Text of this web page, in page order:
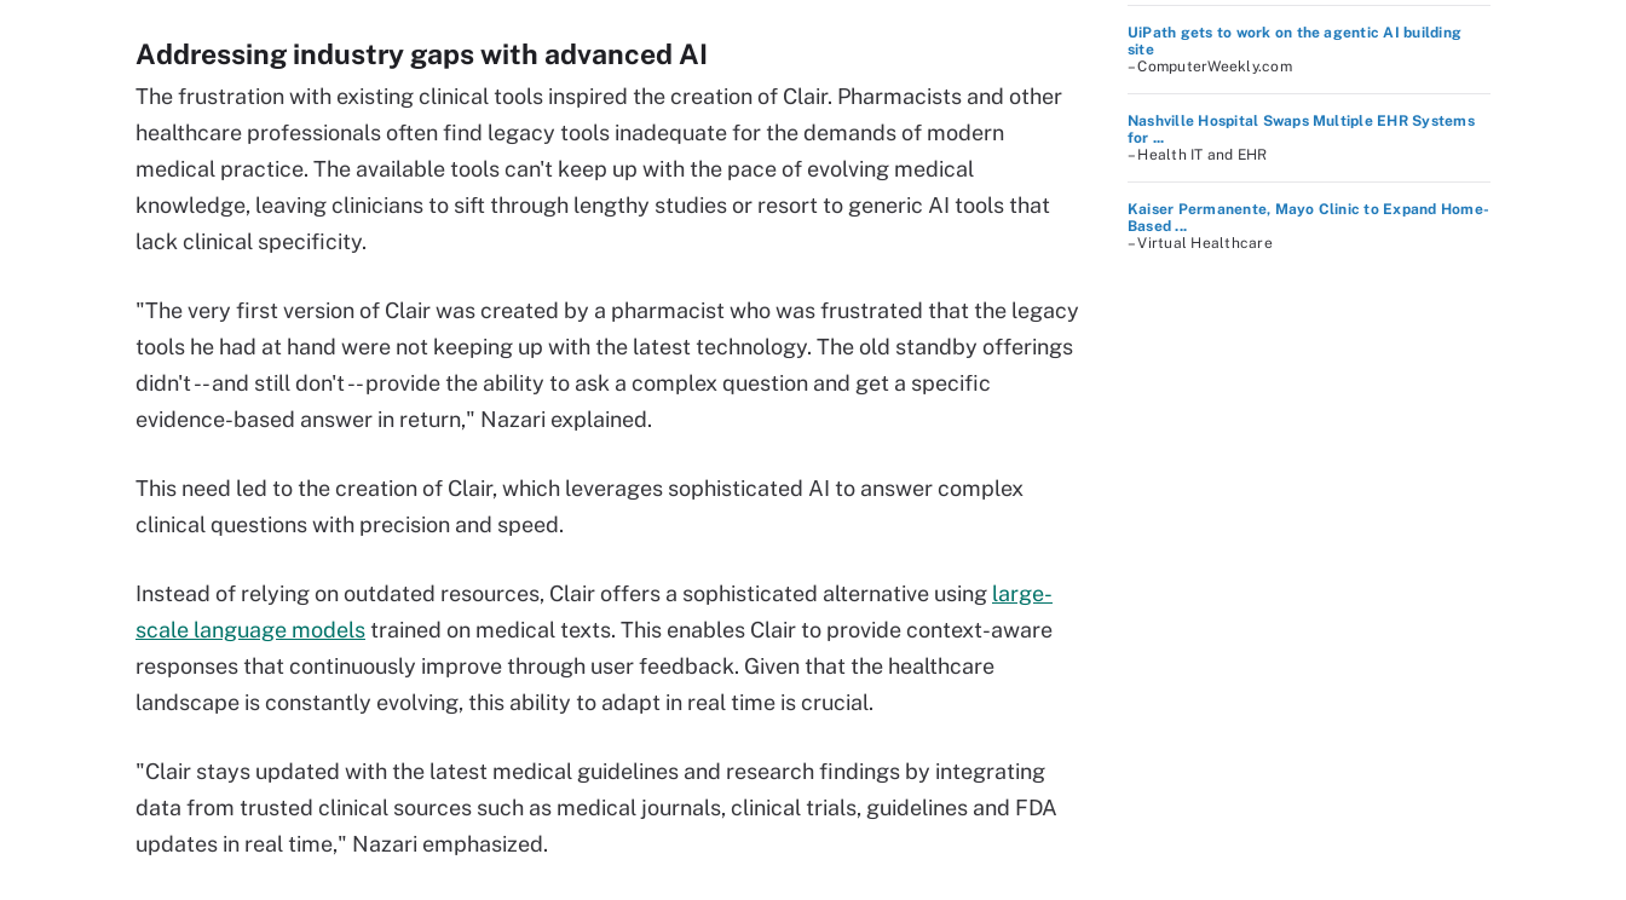
Addressing industry gaps with advanced AI
The frustration with existing clinical tools inspired the creation of Clair. Pharmacists and other
healthcare professionals often find legacy tools inadequate for the demands of modern
medical practice. The available tools can't keep up with the pace of evolving medical
knowledge, leaving clinicians to sift through lengthy studies or resort to generic AI tools that
lack clinical specificity.
"The very first version of Clair was created by a pharmacist who was frustrated that the legacy
tools he had at hand were not keeping up with the latest technology. The old standby offerings
didn't -- and still don't -- provide the ability to ask a complex question and get a specific
evidence-based answer in return," Nazari explained.
This need led to the creation of Clair, which leverages sophisticated AI to answer complex
clinical questions with precision and speed.
Instead of relying on outdated resources, Clair offers a sophisticated alternative using large-
scale language modelstrained on medical texts. This enables Clair to provide context-aware
responses that continuously improve through user feedback. Given that the healthcare
landscape is constantly evolving, this ability to adapt in real time is crucial.
"Clair stays updated with the latest medical guidelines and research findings by integrating
data from trusted clinical sources such as medical journals, clinical trials, guidelines and FDA
updates in real time," Nazari emphasized.
UiPath gets to work on the agentic AI building
site
– ComputerWeekly.com
Nashville Hospital Swaps Multiple EHR Systems
for ...
– Health IT and EHR
Kaiser Permanente, Mayo Clinic to Expand Home-
Based ...
– Virtual Healthcare